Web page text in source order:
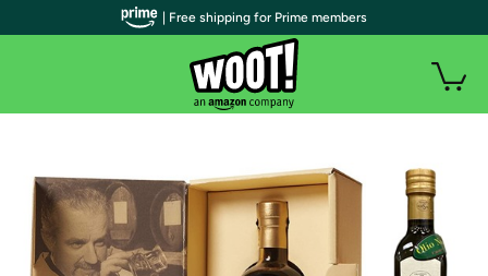
| Free shipping for Prime members